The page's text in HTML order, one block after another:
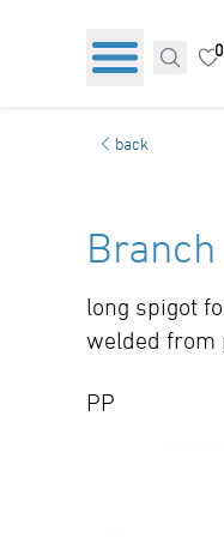
0
back
long spigot
welded from
PP